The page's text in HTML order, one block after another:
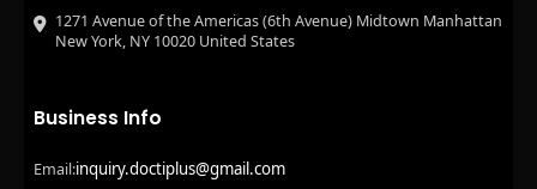
1271 Avenue of the Americas (6th Avenue) Midtown Manhattan
New York, NY 10020 United States
Business Info
Email:inquiry.doctiplus@gmail.com